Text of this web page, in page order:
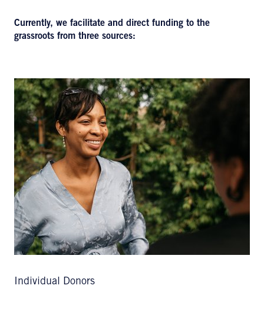
Currently, we facilitate and direct funding to the
grassroots from three sources:
Individual Donors